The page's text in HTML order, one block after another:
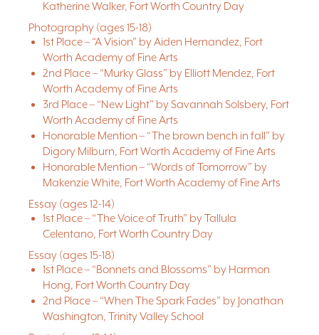
Katherine Walker, Fort Worth Country Day
Photography (ages 15-18)
1st Place – “A Vision” by Aiden Hernandez, Fort
Worth Academy of Fine Arts
2nd Place – “Murky Glass” by Elliott Mendez, Fort
Worth Academy of Fine Arts
3rd Place – “New Light” by Savannah Solsbery, Fort
Worth Academy of Fine Arts
Honorable Mention – “The brown bench in fall” by
Digory Milburn, Fort Worth Academy of Fine Arts
Honorable Mention – “Words of Tomorrow” by
Makenzie White, Fort Worth Academy of Fine Arts
Essay (ages 12-14)
1st Place – “The Voice of Truth” by Tallula
Celentano, Fort Worth Country Day
Essay (ages 15-18)
1st Place – “Bonnets and Blossoms” by Harmon
Hong, Fort Worth Country Day
2nd Place – “When The Spark Fades” by Jonathan
Washington, Trinity Valley School